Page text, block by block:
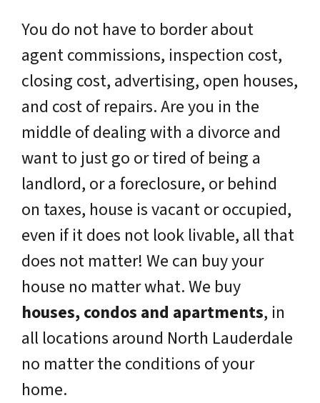
You do not have to border about
agent commissions, inspection cost,
closing cost, advertising, open houses,
and cost of repairs. Are you in the
middle of dealing with a divorce and
want to just go or tired of being a
landlord, or a foreclosure, or behind
on taxes, house is vacant or occupied,
even if it does not look livable, all that
does not matter! We can buy your
house no matter what. We buy
houses, condos and apartments, in
all locations around North Lauderdale
no matter the conditions of your
home.